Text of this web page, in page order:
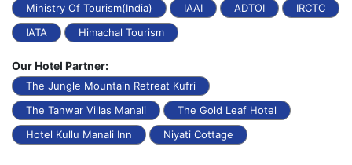
Ministry Of Tourism(India) IAAI ADTOI
IRCTC
IATA
Himachal Tourism
Our Hotel Partner:
The Jungle Mountain Retreat Kufri
The Tanwar Villas Manali
The Gold Leaf Hotel
Hotel Kullu Manali Inn
Niyati Cottage